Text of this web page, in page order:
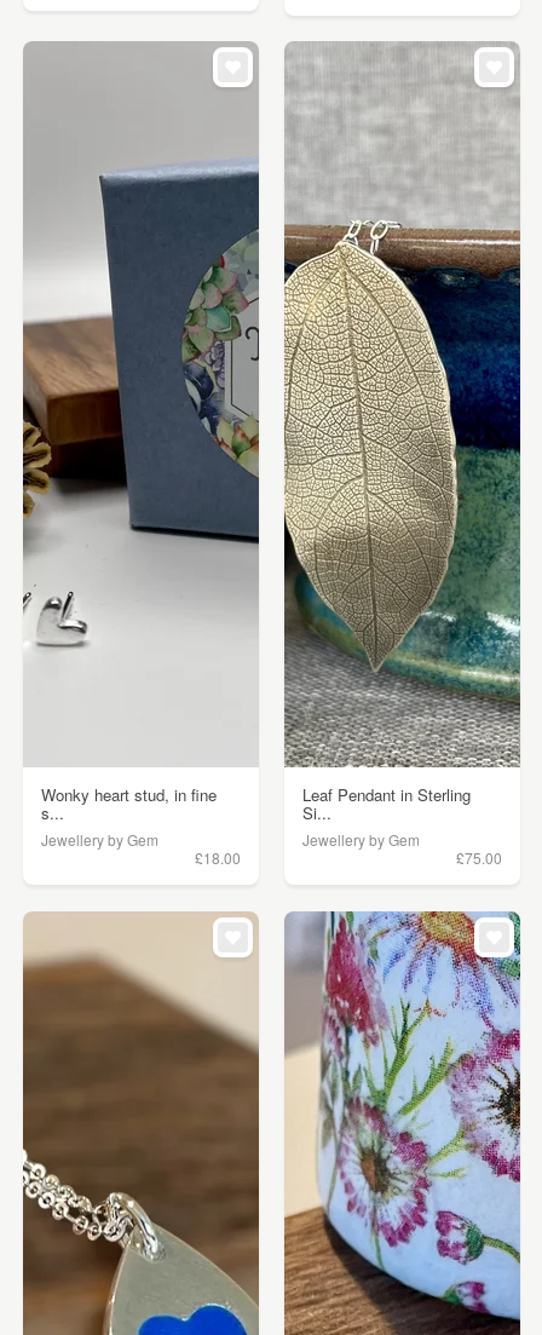
Wonky heart stud, in fine
s...
Jewellery by Gem
£18.00
Leaf Pendant in Sterling
Si...
Jewellery by Gem
£75.00